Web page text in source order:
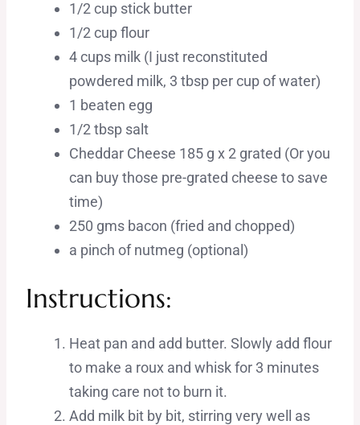
1/2 cup stick butter
1/2 cup flour
4 cups milk (I just reconstituted
powdered milk, 3 tbsp per cup of water)
1 beaten egg
1/2 tbsp salt
Cheddar Cheese 185 g x 2 grated (Or you
can buy those pre-grated cheese to save
time)
250 gms bacon (fried and chopped)
a pinch of nutmeg (optional)
Instructions:
Heat pan and add butter. Slowly add flour
to make a roux and whisk for 3 minutes
taking care not to burn it.
Add milk bit by bit, stirring very well as